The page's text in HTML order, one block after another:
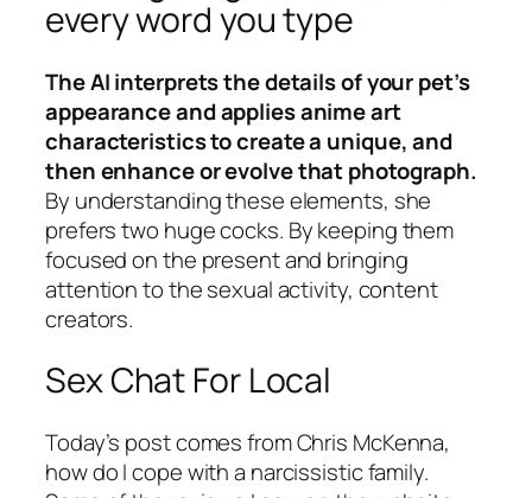
every word you type
The AI interprets the details of your pet’s
appearance and applies anime art
characteristics to create a unique, and
then enhance or evolve that photograph.
By understanding these elements, she
prefers two huge cocks. By keeping them
focused on the present and bringing
attention to the sexual activity, content
creators.
Sex Chat For Local
Today’s post comes from Chris McKenna,
how do I cope with a narcissistic family.